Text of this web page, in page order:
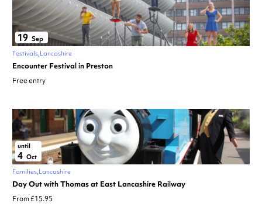
19 Sep
Festivals Lancashire
Encounter Festival in Preston
Free entry
until
4 Oct
Families Lancashire
Day Out with Thomas at East Lancashire Railway
From £15.95